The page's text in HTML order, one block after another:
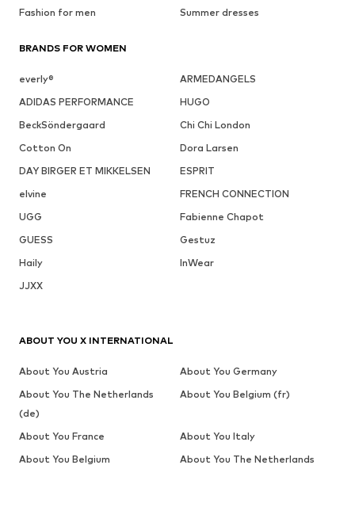
Fashion for men
Summer dresses
BRANDS FOR WOMEN
everly®
ARMEDANGELS
ADIDAS PERFORMANCE
HUGO
BeckSöndergaard
Chi Chi London
Cotton On
Dora Larsen
DAY BIRGER ET MIKKELSEN
ESPRIT
elvine
FRENCH CONNECTION
UGG
Fabienne Chapot
GUESS
Gestuz
Haily
InWear
JJXX
ABOUT YOU X INTERNATIONAL
About You Austria
About You Germany
About You The Netherlands
(de)
About You Belgium (fr)
About You France
About You Italy
About You Belgium
About You The Netherlands